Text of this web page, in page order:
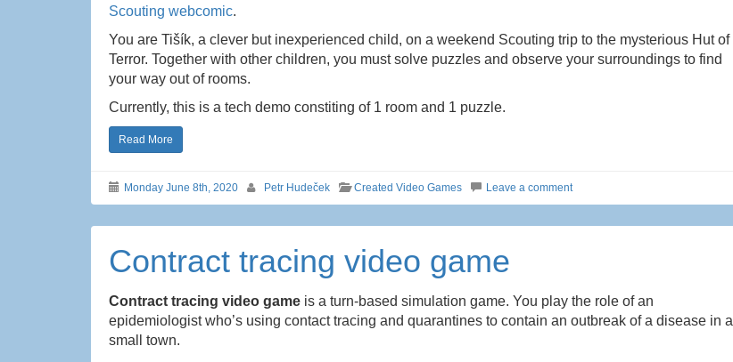
Scouting webcomic.
You are Tišík, a clever but inexperienced child, on a weekend Scouting trip to the mysterious Hut of
Terror. Together with other children, you must solve puzzles and observe your surroundings to find
your way out of rooms.
Currently, this is a tech demo constiting of 1 room and 1 puzzle.
Read More
Monday June 8th, 2020 Petr Hudeček Created Video Games Leave a comment
Contract tracing video game
Contract tracing video game is a turn-based simulation game. You play the role of an
epidemiologist who’s using contact tracing and quarantines to contain an outbreak of a disease in a
small town.